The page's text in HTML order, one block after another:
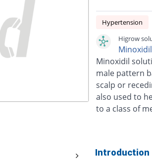
Hypertension
Higrow
Minoxidil
Minoxidil
male pattern
scalp or
also used to
to a class of
Introduction